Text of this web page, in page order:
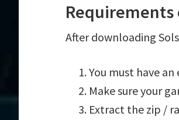
Requirements
After downloading
You must have
Make sure your
Extract the zip /